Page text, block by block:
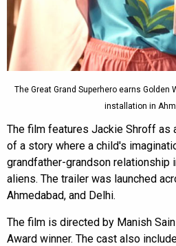
The Great Grand Superhero earns Golden
installation in
The film features Jackie Shroff as
of a story where a child's
grandfather-grandson relationship
aliens. The trailer was launched
Ahmedabad, and Delhi.
The film is directed by Manish
Award winner. The cast also